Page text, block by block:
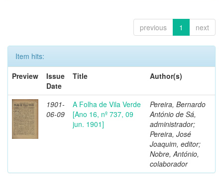
previous 1 next
Item hits:
Preview
Issue
Date
Title Author(s)
1901-
06-09
A Folha de Vila Verde
[Ano 16, nº 737, 09
jun. 1901]
Pereira, Bernardo
António de Sá,
administrador;
Pereira, José
Joaquim, editor;
Nobre, António,
colaborador